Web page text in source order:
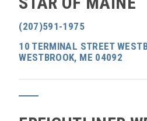
(207)591-1975
10 TERMINAL STREET
WESTBROOK, ME 04092